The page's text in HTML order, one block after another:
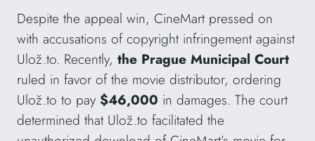
Despite the appeal win, CineMart pressed on
with accusations of copyright infringement against
Ulož.to. Recently, the Prague Municipal Court
ruled in favor of the movie distributor, ordering
Ulož.to to pay $46,000 in damages. The court
determined that Ulož.to facilitated the